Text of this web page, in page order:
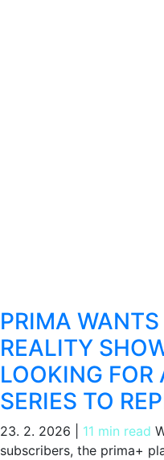
PRIMA
REALITY
LOOKING FOR
SERIES TO
23. 2. 2026 11 min read
subscribers, the prima+